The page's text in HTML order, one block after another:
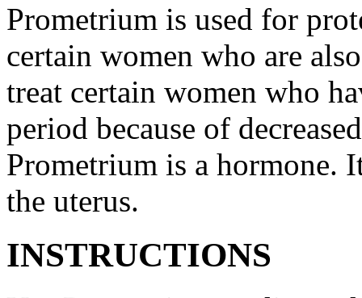
Prometrium is used for
certain women who are
treat certain women who
period because of
Prometrium is a hormone.
the uterus.
INSTRUCTIONS